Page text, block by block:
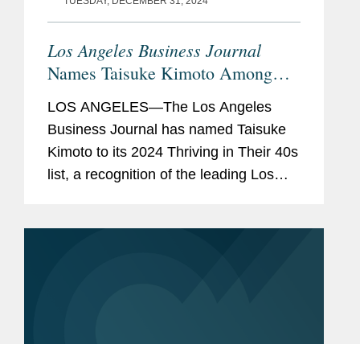
Los Angeles Business Journal
Names Taisuke Kimoto Among
“Leading Professionals in Their
40s”
LOS ANGELES—The Los Angeles
Business Journal has named Taisuke
Kimoto to its 2024 Thriving in Their 40s
list, a recognition of the leading Los